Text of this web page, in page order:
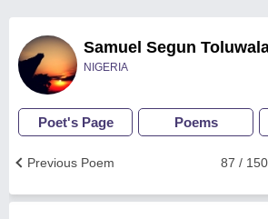
Samuel Segun
NIGERIA
Poet's Page Poems
87 / 150
Previous Poem